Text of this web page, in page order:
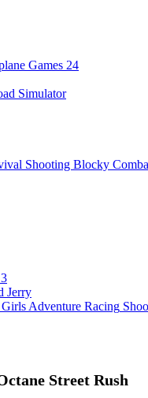
Games 24
Simulator
Shooting Blocky
Jerry
Girls Adventure Racing
Street Rush